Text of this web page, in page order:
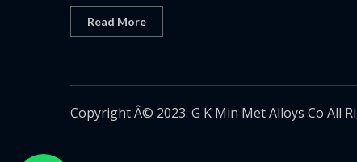
Read More
Copyright Â© 2023. G K Min Met Alloys Co All